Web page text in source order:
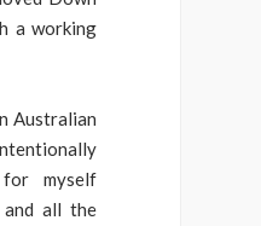
a working
Australian
myself
and all the